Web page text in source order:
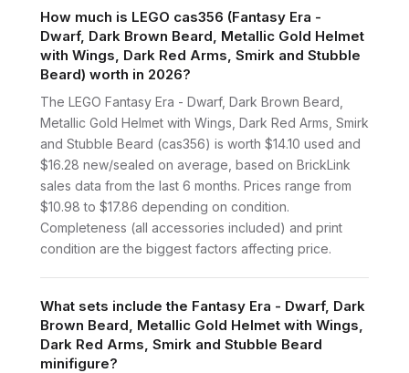
How much is LEGO cas356 (Fantasy Era -
Dwarf, Dark Brown Beard, Metallic Gold Helmet
with Wings, Dark Red Arms, Smirk and Stubble
Beard) worth in 2026?
The LEGO Fantasy Era - Dwarf, Dark Brown Beard,
Metallic Gold Helmet with Wings, Dark Red Arms, Smirk
and Stubble Beard (cas356) is worth $14.10 used and
$16.28 new/sealed on average, based on BrickLink
sales data from the last 6 months. Prices range from
$10.98 to $17.86 depending on condition.
Completeness (all accessories included) and print
condition are the biggest factors affecting price.
What sets include the Fantasy Era - Dwarf, Dark
Brown Beard, Metallic Gold Helmet with Wings,
Dark Red Arms, Smirk and Stubble Beard
minifigure?